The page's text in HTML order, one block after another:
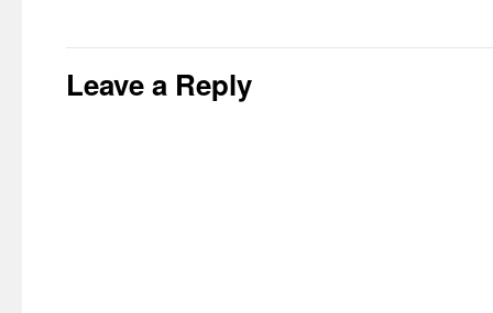
Leave a Reply